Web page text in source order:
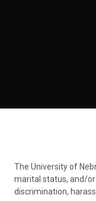
The University of
marital status, and/
discrimination,